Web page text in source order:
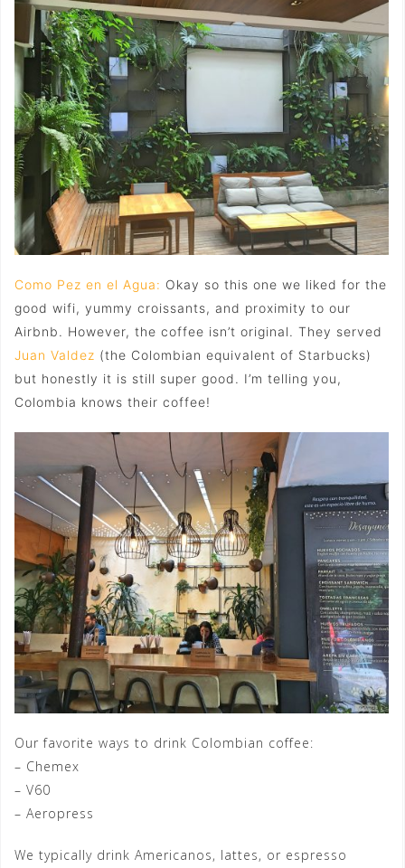
Como Pez en el Agua: Okay so this one we liked for the
good wifi, yummy croissants, and proximity to our
Airbnb. However, the coffee isn’t original. They served
Juan Valdez (the Colombian equivalent of Starbucks)
but honestly it is still super good. I’m telling you,
Colombia knows their coffee!
Our favorite ways to drink Colombian coffee:
– Chemex
– V60
– Aeropress
We typically drink Americanos, lattes, or espresso